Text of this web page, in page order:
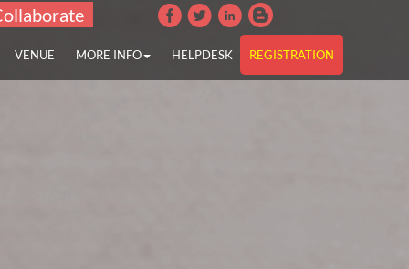
VENUE MORE INFO HELPDESK REGISTRATION